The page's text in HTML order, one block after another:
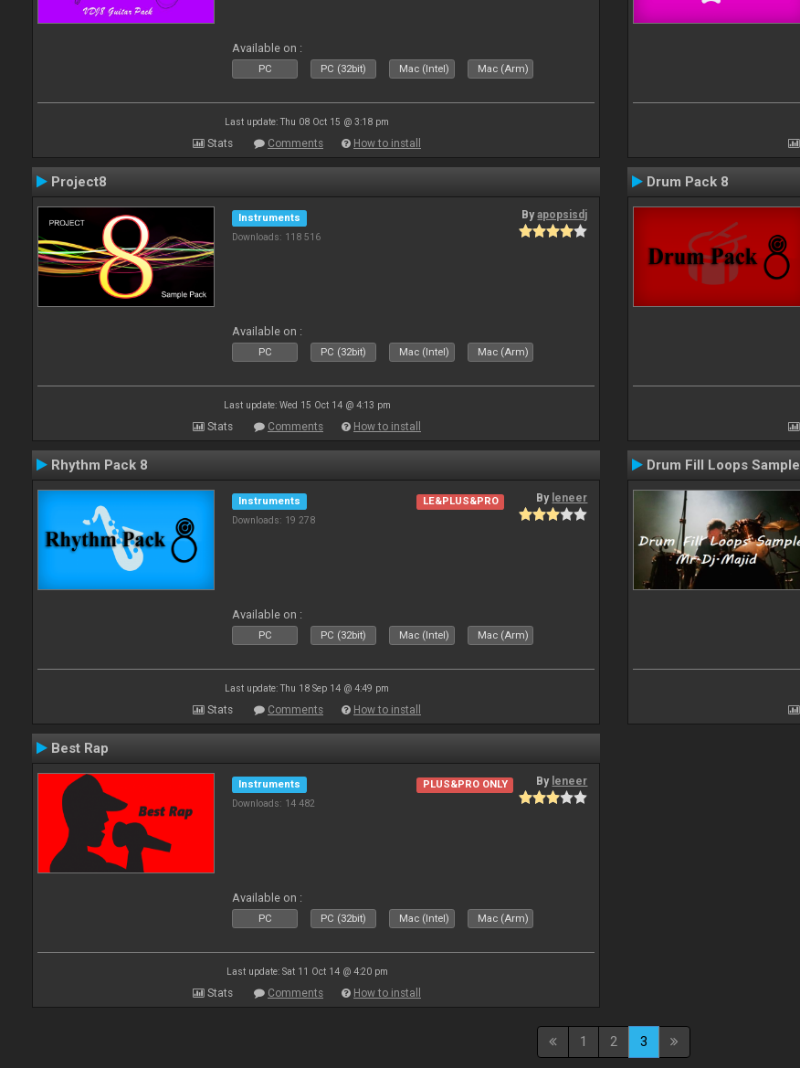
Available on :
PC PC (32bit) Mac (Intel) Mac (Arm)
Last update: Thu 08 Oct 15 @ 3:18 pm
Stats Comments How to install
Project8
Instruments
Downloads: 118 516
Byapopsisdj
Available on :
PC PC (32bit) Mac (Intel) Mac (Arm)
Last update: Wed 15 Oct 14 @ 4:13 pm
Stats Comments How to install
Drum Pack 8
Rhythm Pack 8
Instruments
Downloads: 19 278
LE&PLUS&PRO By leneer
Available on :
PC PC (32bit) Mac (Intel) Mac (Arm)
Last update: Thu 18 Sep 14 @ 4:49 pm
Stats Comments How to install
Drum Fill Loops Sample
Best Rap
Instruments
Downloads: 14 482
PLUS&PRO ONLY By leneer
Available on :
PC PC (32bit) Mac (Intel) Mac (Arm)
Last update: Sat 11 Oct 14 @ 4:20 pm
Stats Comments How to install
1 2 3